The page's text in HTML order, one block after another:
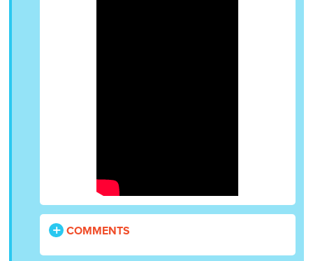
COMMENTS